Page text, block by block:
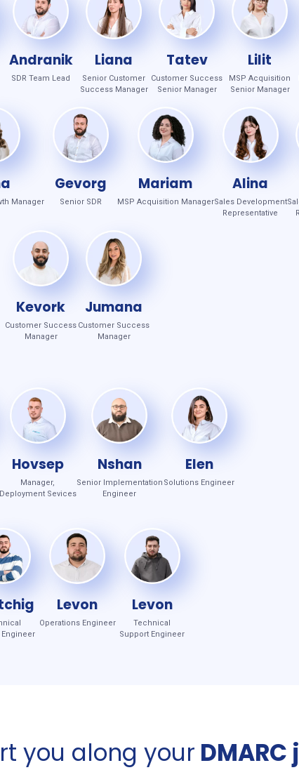
Andranik
SDR Team Lead
Liana
Senior Customer
Success Manager
Tatev
Customer Success
Senior Manager
Lilit
MSP Acquisition
Senior Manager
Manager
Gevorg
Senior SDR
Mariam
MSP Acquisition Manager
Alina
Sales Development
Representative
Kevork
Customer Success
Manager
Jumana
Customer Success
Manager
Hovsep
Manager,
Deployment Sevices
Nshan
Senior Implementation
Engineer
Elen
Solutions Engineer
Levon
Operations Engineer
Levon
Technical
Support Engineer
you along your